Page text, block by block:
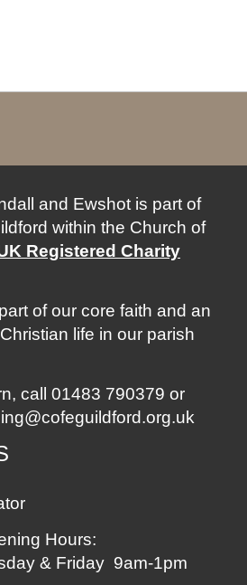
and Ewshot is part of
within the Church of
Registered Charity
of our core faith and an
life in our parish
call 01483 790379 or
Hours:
& Friday 9am-1pm